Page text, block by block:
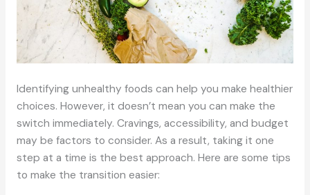
Identifying unhealthy foods can help you make healthier
choices. However, it doesn’t mean you can make the
switch immediately. Cravings, accessibility, and budget
may be factors to consider. As a result, taking it one
step at a time is the best approach. Here are some tips
to make the transition easier: